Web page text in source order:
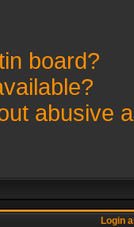
board?
abusive
Login